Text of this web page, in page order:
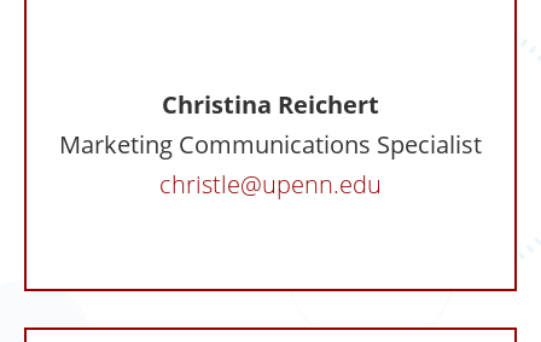
Christina Reichert
Marketing Communications Specialist
christle@upenn.edu